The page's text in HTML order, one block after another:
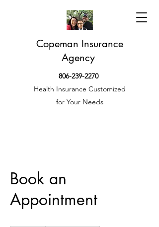
Copeman Insurance
Agency
806-239-2270
Health Insurance Customized
for Your Needs
Book an
Appointment